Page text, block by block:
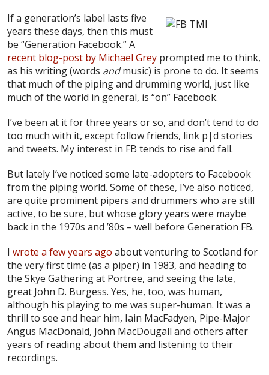
If a generation’s label lasts five
years these days, then this must
be “Generation Facebook.” A
recent blog-post by Michael Grey prompted me to think,
as his writing (words andmusic) is prone to do. It seems
that much of the piping and drumming world, just like
much of the world in general, is “on” Facebook.
I’ve been at it for three years or so, and don’t tend to do
too much with it, except follow friends, link p|d stories
and tweets. My interest in FB tends to rise and fall.
But lately I’ve noticed some late-adopters to Facebook
from the piping world. Some of these, I’ve also noticed,
are quite prominent pipers and drummers who are still
active, to be sure, but whose glory years were maybe
back in the 1970s and ’80s – well before Generation FB.
I wrote a few years ago about venturing to Scotland for
the very first time (as a piper) in 1983, and heading to
the Skye Gathering at Portree, and seeing the late,
great John D. Burgess. Yes, he, too, was human,
although his playing to me was super-human. It was a
thrill to see and hear him, Iain MacFadyen, Pipe-Major
Angus MacDonald, John MacDougall and others after
years of reading about them and listening to their
recordings.